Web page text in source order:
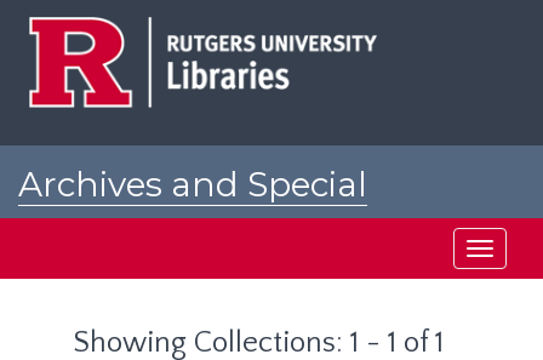
Archives and Special
Toggle
Showing Collections: 1 - 1 of 1